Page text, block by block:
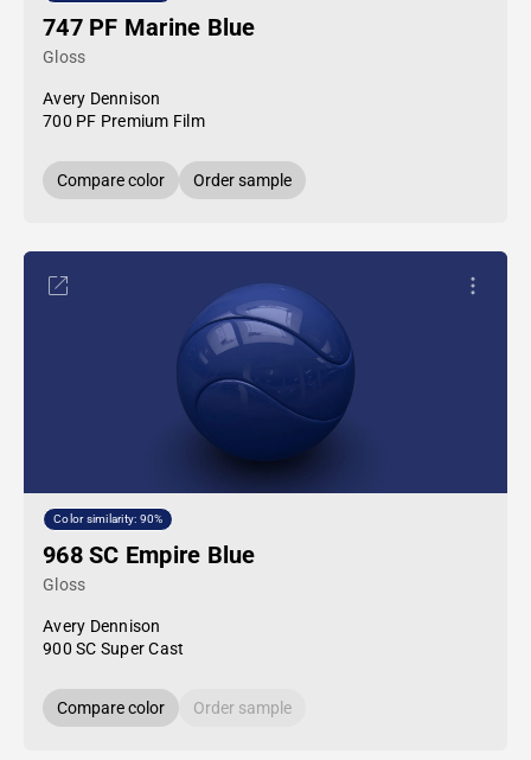
747 PF Marine Blue
Gloss
Avery Dennison
700 PF Premium Film
Compare color Order sample
Color similarity: 90%
968 SC Empire Blue
Gloss
Avery Dennison
900 SC Super Cast
Compare color Order sample